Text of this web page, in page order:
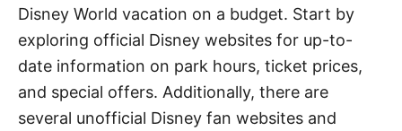
Disney World vacation on a budget. Start by
exploring official Disney websites for up-to-
date information on park hours, ticket prices,
and special offers. Additionally, there are
several unofficial Disney fan websites and